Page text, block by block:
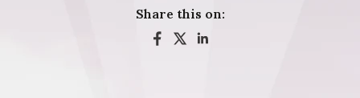
Share this on: